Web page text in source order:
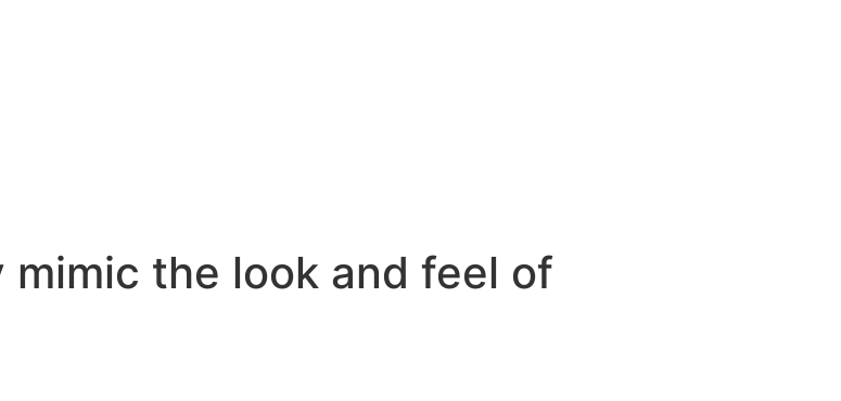
the look and feel of